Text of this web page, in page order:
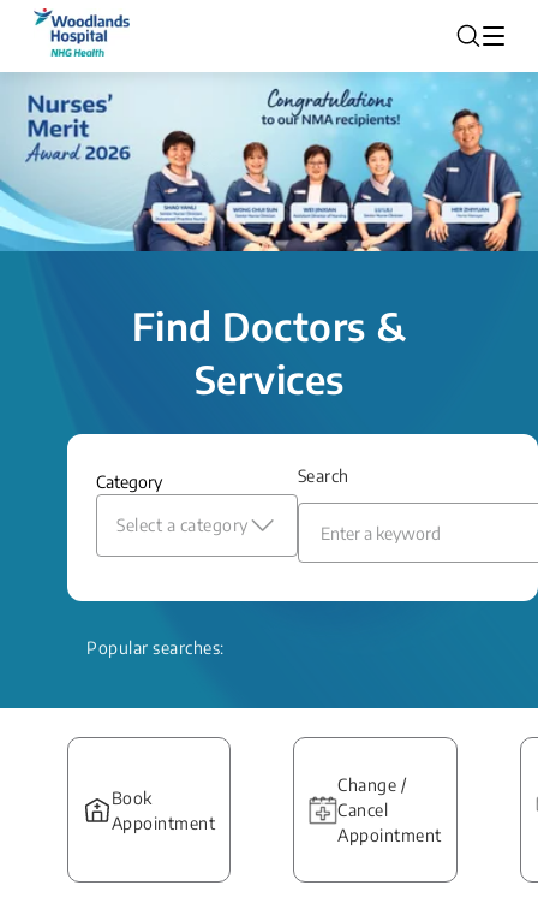
Find Doctors &
Services
Category
Select a category
Search
Popular searches:
Book
Appointment
Change /
Cancel
Appointment